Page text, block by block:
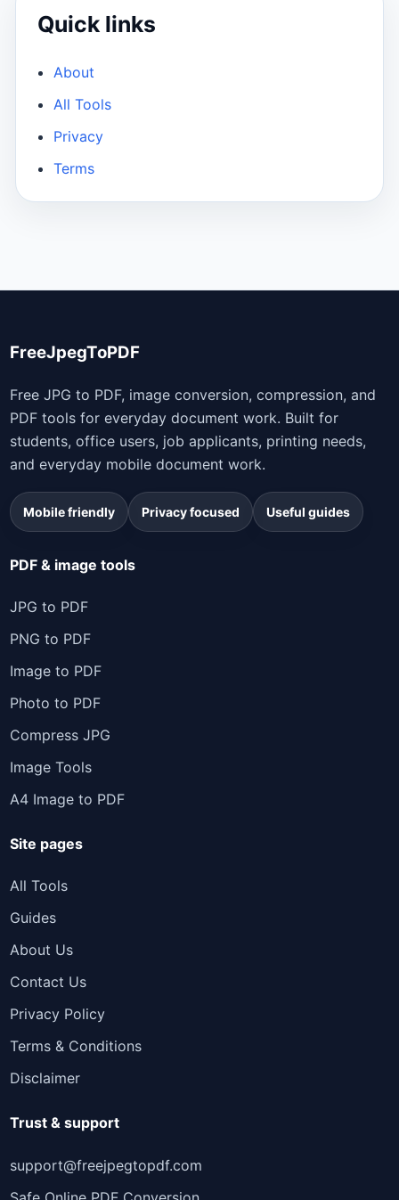
Quick links
About
All Tools
Privacy
Terms
FreeJpegToPDF
Free JPG to PDF, image conversion, compression, and
PDF tools for everyday document work. Built for
students, office users, job applicants, printing needs,
and everyday mobile document work.
Mobile friendly Privacy focused Useful guides
PDF & image tools
JPG to PDF
PNG to PDF
Image to PDF
Photo to PDF
Compress JPG
Image Tools
A4 Image to PDF
Site pages
All Tools
Guides
About Us
Contact Us
Privacy Policy
Terms & Conditions
Disclaimer
Trust & support
support@freejpegtopdf.com